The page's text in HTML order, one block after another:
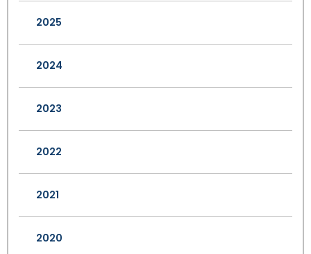
2025
2024
2023
2022
2021
2020